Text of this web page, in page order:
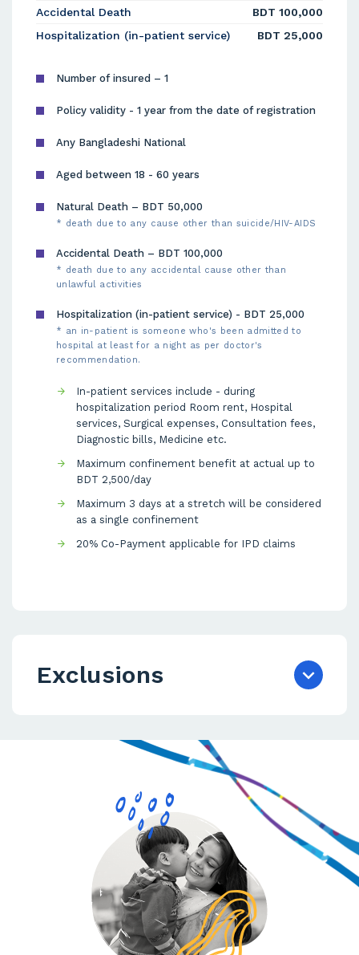
Accidental Death
BDT 100,000
Hospitalization (in-patient service)
BDT 25,000
Number of insured – 1
Policy validity - 1 year from the date of registration
Any Bangladeshi National
Aged between 18 - 60 years
Natural Death – BDT 50,000
* death due to any cause other than suicide/HIV-AIDS
Accidental Death – BDT 100,000
* death due to any accidental cause other than
unlawful activities
Hospitalization (in-patient service) - BDT 25,000
* an in-patient is someone who's been admitted to
hospital at least for a night as per doctor's
recommendation.
In-patient services include - during
hospitalization period Room rent, Hospital
services, Surgical expenses, Consultation fees,
Diagnostic bills, Medicine etc.
Maximum confinement benefit at actual up to
BDT 2,500/day
Maximum 3 days at a stretch will be considered
as a single confinement
20% Co-Payment applicable for IPD claims
Exclusions